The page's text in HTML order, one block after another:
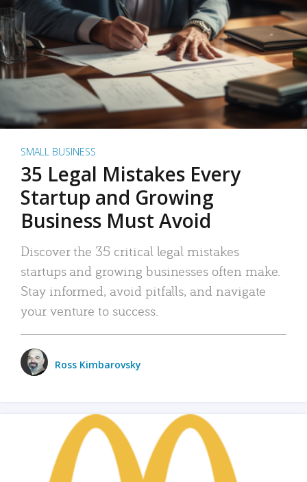
SMALL BUSINESS
35 Legal Mistakes Every
Startup and Growing
Business Must Avoid
Discover the 35 critical legal mistakes
startups and growing businesses often make.
Stay informed, avoid pitfalls, and navigate
your venture to success.
Ross Kimbarovsky